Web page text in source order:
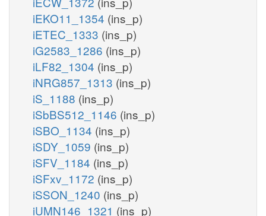
iEKO11_1354 (ins_p)
iETEC_1333 (ins_p)
iG2583_1286 (ins_p)
iLF82_1304 (ins_p)
iNRG857_1313 (ins_p)
iS_1188 (ins_p)
iSbBS512_1146 (ins_p)
iSBO_1134 (ins_p)
iSDY_1059 (ins_p)
iSFV_1184 (ins_p)
iSFxv_1172 (ins_p)
iSSON_1240 (ins_p)
iUMN146_1321 (ins_p)